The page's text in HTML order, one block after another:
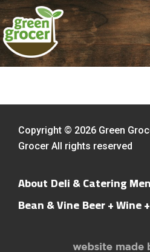
Copyright © 2026 Green
Grocer All rights reserved
About Deli & Catering
Bean & VineBeer + Wine